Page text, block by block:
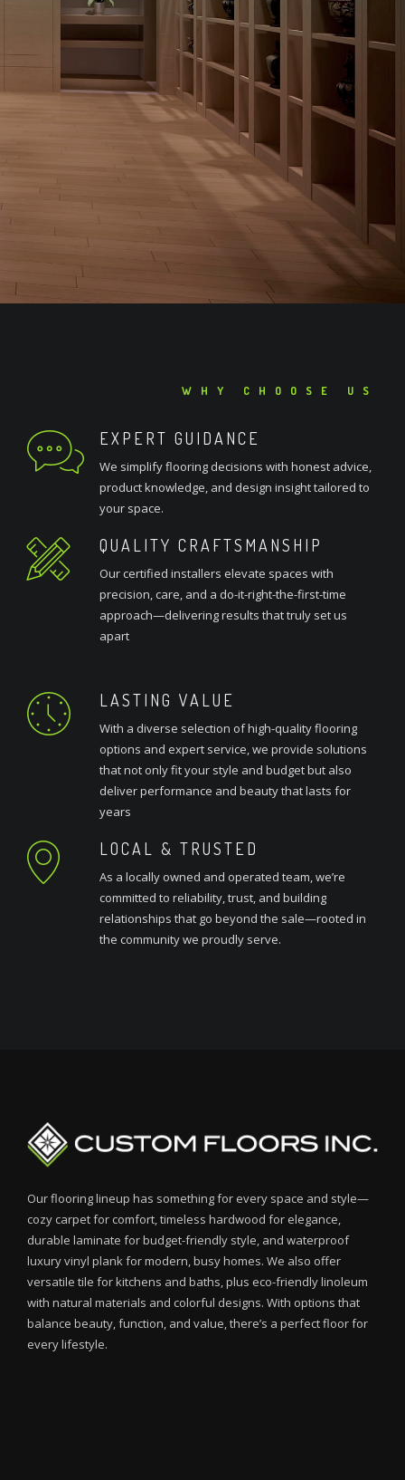
WHY CHOOSE US
EXPERT GUIDANCE
We simplify flooring decisions with honest advice,
product knowledge, and design insight tailored to
your space.
QUALITY CRAFTSMANSHIP
Our certified installers elevate spaces with
precision, care, and a do-it-right-the-first-time
approach—delivering results that truly set us
apart
LASTING VALUE
With a diverse selection of high-quality flooring
options and expert service, we provide solutions
that not only fit your style and budget but also
deliver performance and beauty that lasts for
years
LOCAL & TRUSTED
As a locally owned and operated team, we’re
committed to reliability, trust, and building
relationships that go beyond the sale—rooted in
the community we proudly serve.
Our flooring lineup has something for every space and style—
cozy carpet for comfort, timeless hardwood for elegance,
durable laminate for budget-friendly style, and waterproof
luxury vinyl plank for modern, busy homes. We also offer
versatile tile for kitchens and baths, plus eco-friendly linoleum
with natural materials and colorful designs. With options that
balance beauty, function, and value, there’s a perfect floor for
every lifestyle.